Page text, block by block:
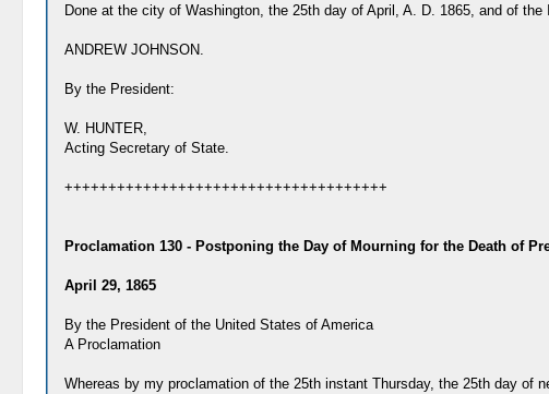
Done at the city of Washington, the 25th day of April, A. D. 1865, and of
ANDREW JOHNSON.
By the President:
W. HUNTER,
Acting Secretary of State.
+++++++++++++++++++++++++++++++++++++
Proclamation 130 - Postponing the Day of Mourning for the Death of
April 29, 1865
By the President of the United States of America
A Proclamation
Whereas by my proclamation of the 25th instant Thursday, the 25th day of